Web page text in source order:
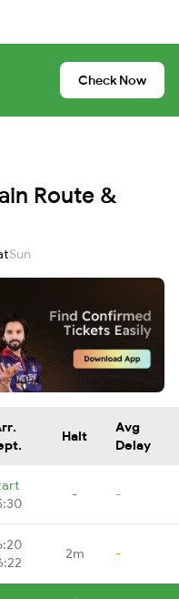
Check Now
Route &
Sun
Halt
Avg
Delay
- -
2m -